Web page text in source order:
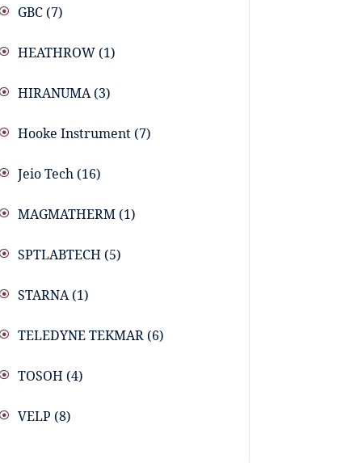
GBC (7)
HEATHROW (1)
HIRANUMA (3)
Hooke Instrument (7)
Jeio Tech (16)
MAGMATHERM (1)
SPTLABTECH (5)
STARNA (1)
TELEDYNE TEKMAR (6)
TOSOH (4)
VELP (8)